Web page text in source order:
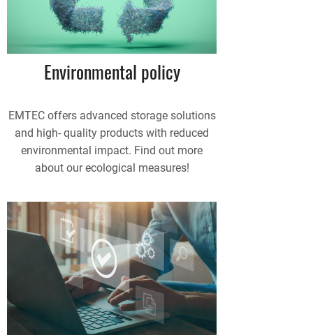
Environmental policy
EMTEC offers advanced storage solutions
and high- quality products with reduced
environmental impact. Find out more
about our ecological measures!